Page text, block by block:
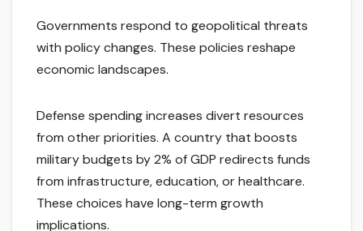
Governments respond to geopolitical threats
with policy changes. These policies reshape
economic landscapes.
Defense spending increases divert resources
from other priorities. A country that boosts
military budgets by 2% of GDP redirects funds
from infrastructure, education, or healthcare.
These choices have long-term growth
implications.